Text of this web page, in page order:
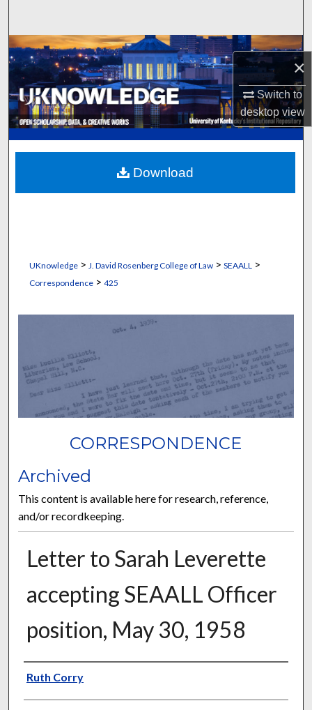
×
Switch to
desktopview
Browse Collections
My Account
About
Digital Commons Network™
UKnowledge> J. David Rosenberg College of Law> SEAALL >
Correspondence> 425
CORRESPONDENCE
Archived
This content is available here for research, reference,
and/or recordkeeping.
Letter to Sarah Leverette
accepting SEAALL Officer
position, May 30, 1958
Authors
Ruth Corry
Download